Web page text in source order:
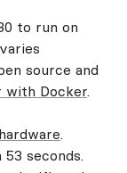
to run on
source and
with Docker.
.
seconds.